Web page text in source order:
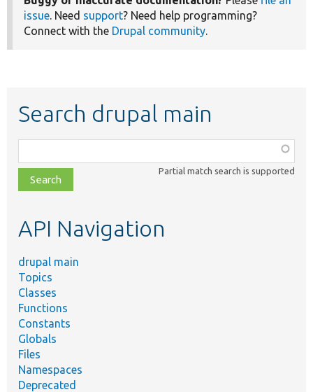
issue. Need support? Need help programming?
Connect with the Drupal community.
Search drupal main
class,
file,
topic,
Partial match search is supported
API Navigation
drupal main
Topics
Classes
Functions
Constants
Globals
Files
Namespaces
Deprecated